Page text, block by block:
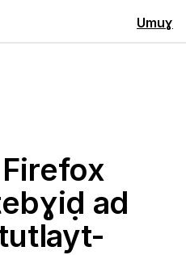
Umuɣ
ad